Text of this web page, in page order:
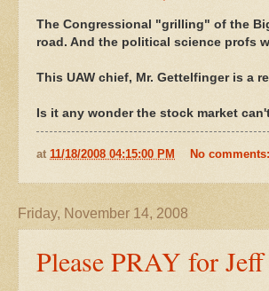
The Congressional "grilling" of the
road. And the political science profs
This UAW chief, Mr. Gettelfinger is a
Is it any wonder the stock market
at 11/18/2008 04:15:00 PM No comments:
Friday, November 14, 2008
Please PRAY for